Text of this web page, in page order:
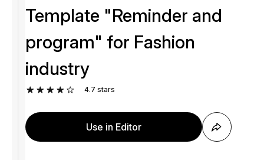
Template "Reminder and
program" for Fashion
industry
4.7 stars
Use in Editor